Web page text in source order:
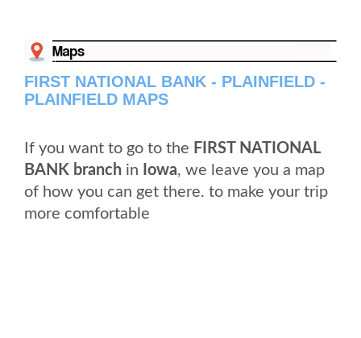
FIRST NATIONAL BANK - PLAINFIELD -
PLAINFIELD MAPS
If you want to go to the FIRST NATIONAL
BANK branch in Iowa, we leave you a map
of how you can get there. to make your trip
more comfortable